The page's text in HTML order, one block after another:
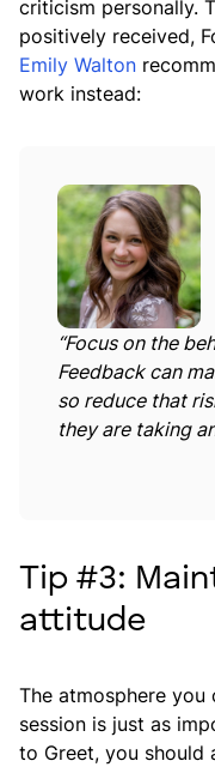
criticism personally.
positively received,
Emily Walton
work instead:
“Focus on the
Feedback can
so reduce that
they are taking
Tip #3:
attitude
The atmosphere
session is just as
to Greet, you should